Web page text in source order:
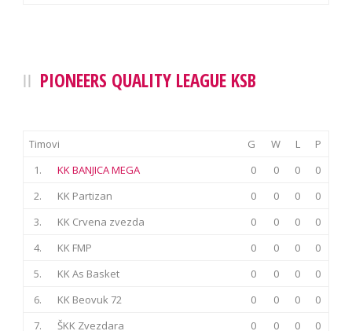
PIONEERS QUALITY LEAGUE KSB
Timovi G W L
P
1.
KK BANJICA MEGA 0 0 0
0
2.
KK Partizan 0 0 0
0
3.
KK Crvena zvezda 0 0 0
0
4.
KK FMP 0 0 0
0
5.
KK As Basket 0 0 0
0
6.
KK Beovuk 72 0 0 0
0
7.
ŠKK Zvezdara 0 0 0
0